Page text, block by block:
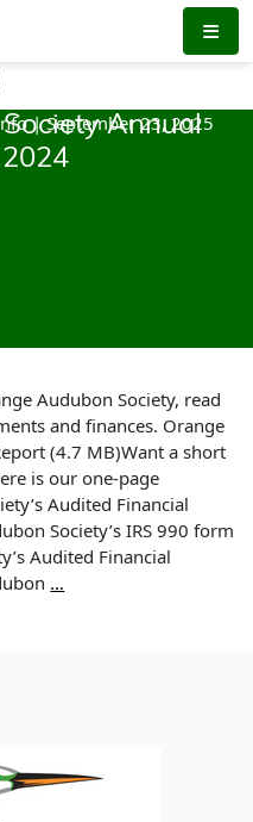
Annual
|September 23, 2025
Audubon Society, read
and finances. Orange
(4.7 MB)Want a short
is our one-page
Audited Financial
Society’s IRS 990 form
Audited Financial
…